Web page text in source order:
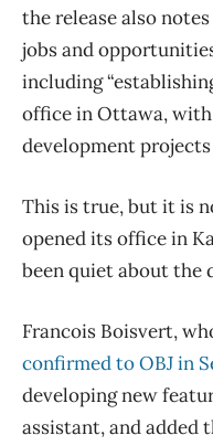
the release also
jobs and
including
office in Ottawa,
development projects
This is true, but it is
opened its office in
been quiet about the
Francois Boisvert,
confirmed to OBJ in
developing new
assistant, and added